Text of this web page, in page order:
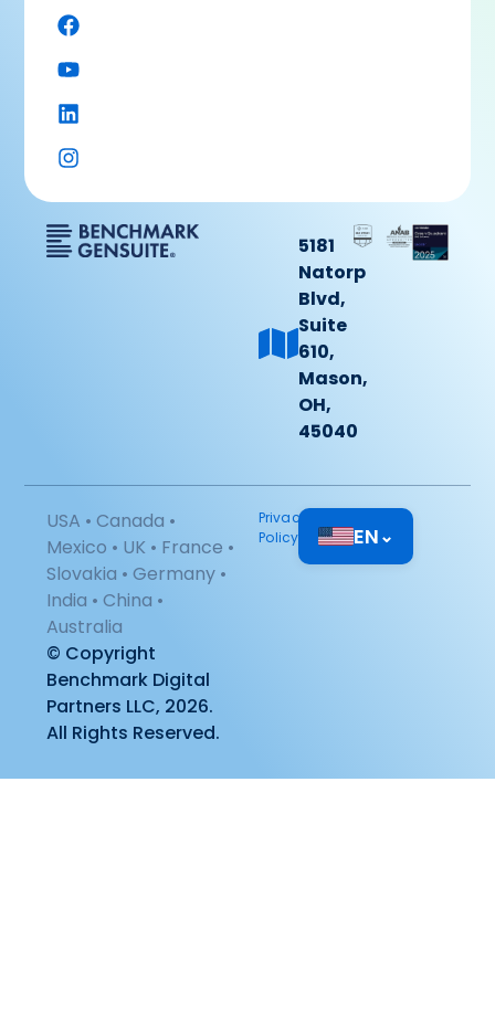
5181
Natorp
Blvd,
Suite
610,
Mason,
OH,
45040
USA • Canada •
Mexico • UK • France •
Slovakia • Germany •
India • China •
Australia
© Copyright
Benchmark Digital
Partners LLC, 2026.
All Rights Reserved.
Privacy
Policy
EN⌄